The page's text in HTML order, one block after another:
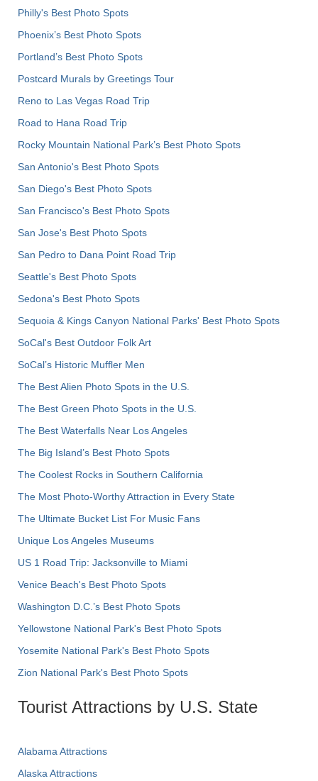
Philly's Best Photo Spots
Phoenix’s Best Photo Spots
Portland’s Best Photo Spots
Postcard Murals by Greetings Tour
Reno to Las Vegas Road Trip
Road to Hana Road Trip
Rocky Mountain National Park’s Best Photo Spots
San Antonio's Best Photo Spots
San Diego's Best Photo Spots
San Francisco's Best Photo Spots
San Jose's Best Photo Spots
San Pedro to Dana Point Road Trip
Seattle's Best Photo Spots
Sedona's Best Photo Spots
Sequoia & Kings Canyon National Parks' Best Photo Spots
SoCal's Best Outdoor Folk Art
SoCal’s Historic Muffler Men
The Best Alien Photo Spots in the U.S.
The Best Green Photo Spots in the U.S.
The Best Waterfalls Near Los Angeles
The Big Island’s Best Photo Spots
The Coolest Rocks in Southern California
The Most Photo-Worthy Attraction in Every State
The Ultimate Bucket List For Music Fans
Unique Los Angeles Museums
US 1 Road Trip: Jacksonville to Miami
Venice Beach's Best Photo Spots
Washington D.C.’s Best Photo Spots
Yellowstone National Park's Best Photo Spots
Yosemite National Park's Best Photo Spots
Zion National Park's Best Photo Spots
Tourist Attractions by U.S. State
Alabama Attractions
Alaska Attractions